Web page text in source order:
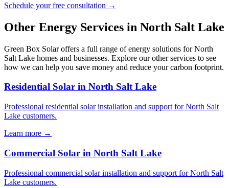
Schedule your free consultation →
Other Energy Services in North Salt Lake
Green Box Solar offers a full range of energy solutions for North
Salt Lake homes and businesses. Explore our other services to see
how we can help you save money and reduce your carbon footprint.
Residential Solar in North Salt Lake
Professional residential solar installation and support for North Salt
Lake customers.
Learn more →
Commercial Solar in North Salt Lake
Professional commercial solar installation and support for North Salt
Lake customers.